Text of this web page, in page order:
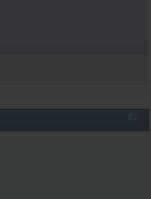
#2